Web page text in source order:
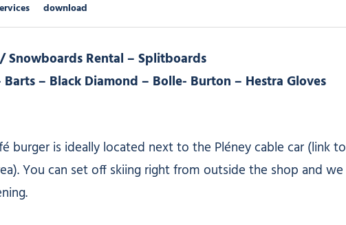
download
Snowboards Rental – Splitboards
Barts – Black Diamond – Bolle- Burton – Hestra Gloves
burger is ideally located next to the Pléney cable car (link to
You can set off skiing right from outside the shop and we